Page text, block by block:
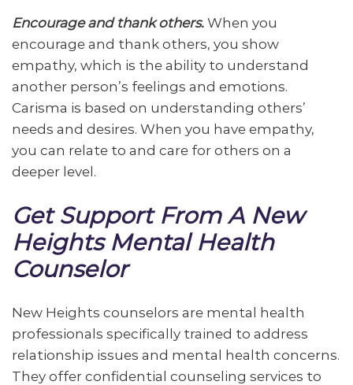
Encourage and thank others. When you
encourage and thank others, you show
empathy, which is the ability to understand
another person’s feelings and emotions.
Carisma is based on understanding others’
needs and desires. When you have empathy,
you can relate to and care for others on a
deeper level.
Get Support From A New
Heights Mental Health
Counselor
New Heights counselors are mental health
professionals specifically trained to address
relationship issues and mental health concerns.
They offer confidential counseling services to